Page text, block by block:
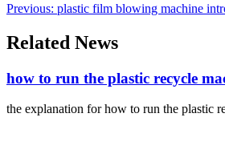
Previous: plastic film blowing machine
Related News
how to run the plastic recycle
the explanation for how to run the plastic